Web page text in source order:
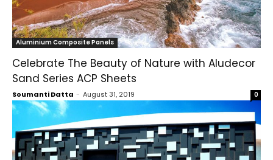
Aluminium Composite Panels
Celebrate The Beauty of Nature with Aludecor
Sand Series ACP Sheets
Soumanti Datta - August 31, 2019 0